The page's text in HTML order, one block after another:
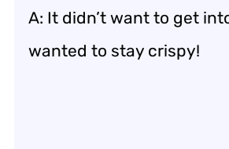
A: It didn’t want to get
wanted to stay crispy!